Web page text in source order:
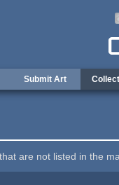
Submit Art Collect
are not listed in the